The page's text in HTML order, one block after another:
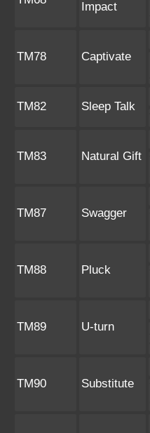
Impact
TM78 Captivate
TM82
Sleep Talk
TM83 Natural Gift
TM87 Swagger
TM88 Pluck
TM89 U-turn
TM90 Substitute